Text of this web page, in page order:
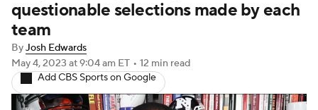
Injuries Transactions NFL Betting
Fantasy
questionable selections made by each
team
ByJosh Edwards
May 4, 2023 at 9:04 am ET • 12 min read
Add CBS Sports on Google